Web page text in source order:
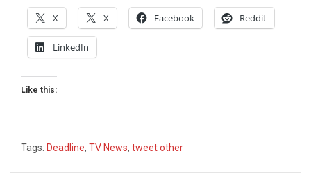
X X Facebook Reddit
LinkedIn
Like this:
Tags: Deadline, TV News, tweet other